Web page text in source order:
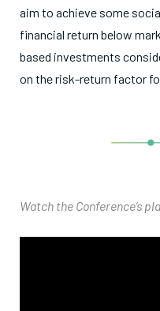
aim to achieve some
financial return below
based investments
on the risk-return factor
Watch the Conference’s